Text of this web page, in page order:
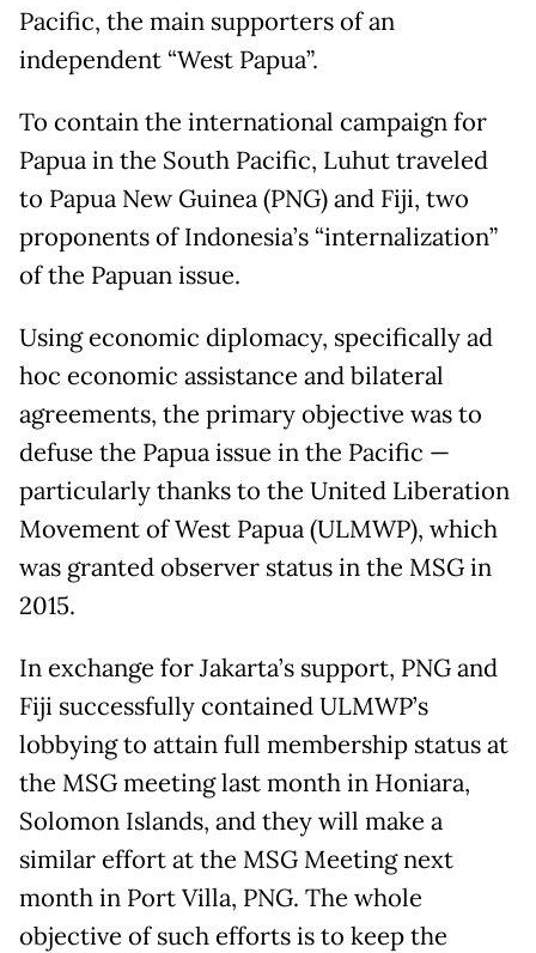
Pacific, the main supporters of an
independent “West Papua”.
To contain the international campaign for
Papua in the South Pacific, Luhut traveled
to Papua New Guinea (PNG) and Fiji, two
proponents of Indonesia’s “internalization”
of the Papuan issue.
Using economic diplomacy, specifically ad
hoc economic assistance and bilateral
agreements, the primary objective was to
defuse the Papua issue in the Pacific —
particularly thanks to the United Liberation
Movement of West Papua (ULMWP), which
was granted observer status in the MSG in
2015.
In exchange for Jakarta’s support, PNG and
Fiji successfully contained ULMWP’s
lobbying to attain full membership status at
the MSG meeting last month in Honiara,
Solomon Islands, and they will make a
similar effort at the MSG Meeting next
month in Port Villa, PNG. The whole
objective of such efforts is to keep the